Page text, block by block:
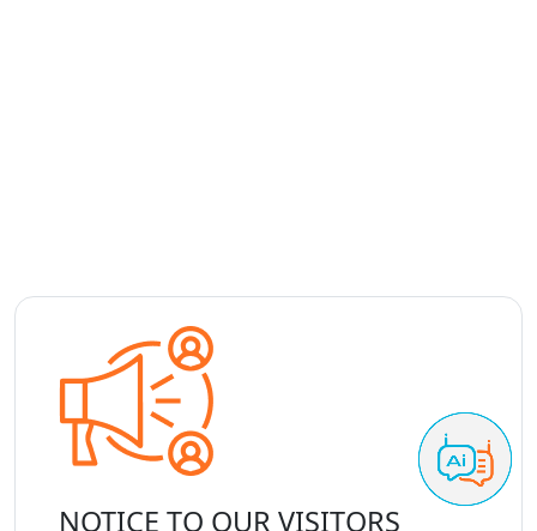
NOTICE TO OUR VISITORS